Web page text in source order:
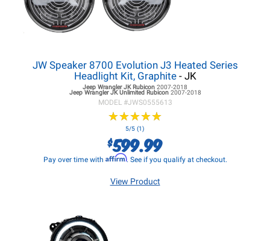
JW Speaker 8700 Evolution J3 Heated Series
Headlight Kit, Graphite- JK
Jeep Wrangler JKRubicon 2007-2018
Jeep Wrangler JKUnlimited Rubicon 2007-2018
MODEL #JWS0555613
★★★★★
★★★★★
5/5 (1)
$599.99
Pay over time with Affirm. See if you qualify at checkout.
View Product